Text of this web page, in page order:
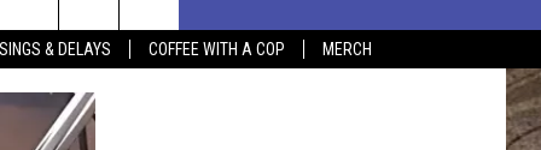
& DELAYS COFFEE WITH A COP MERCH
RULES